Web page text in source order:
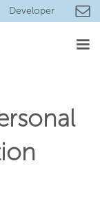
Developer